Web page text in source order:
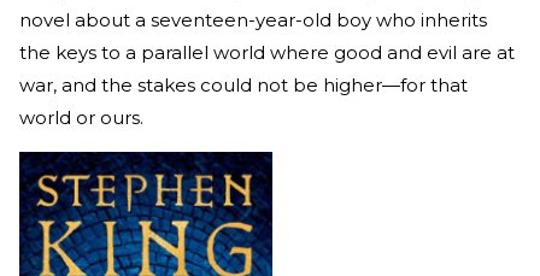
novel about a seventeen-year-old boy who inherits
the keys to a parallel world where good and evil are at
war, and the stakes could not be higher—for that
world or ours.